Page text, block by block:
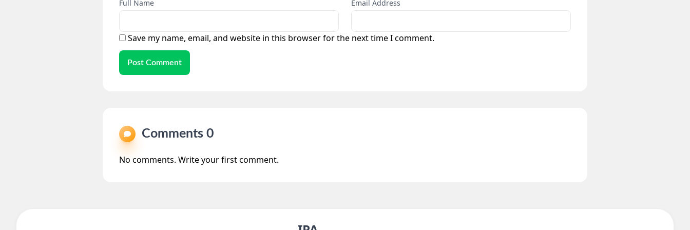
Full Name Email Address
Save my name, email, and website in this browser for the next time I comment.
Post Comment
Comments 0
No comments. Write your first comment.